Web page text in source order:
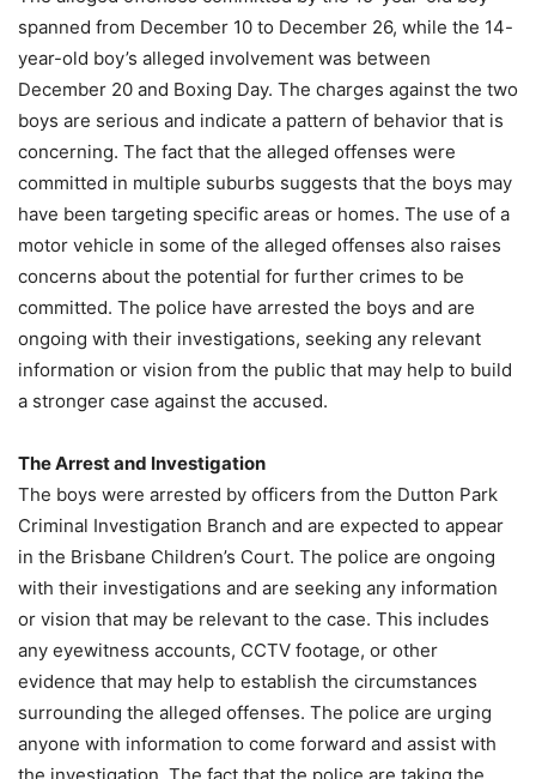
spanned from December 10 to December 26, while the 14-
year-old boy’s alleged involvement was between
December 20 and Boxing Day. The charges against the two
boys are serious and indicate a pattern of behavior that is
concerning. The fact that the alleged offenses were
committed in multiple suburbs suggests that the boys may
have been targeting specific areas or homes. The use of a
motor vehicle in some of the alleged offenses also raises
concerns about the potential for further crimes to be
committed. The police have arrested the boys and are
ongoing with their investigations, seeking any relevant
information or vision from the public that may help to build
a stronger case against the accused.
The Arrest and Investigation
The boys were arrested by officers from the Dutton Park
Criminal Investigation Branch and are expected to appear
in the Brisbane Children’s Court. The police are ongoing
with their investigations and are seeking any information
or vision that may be relevant to the case. This includes
any eyewitness accounts, CCTV footage, or other
evidence that may help to establish the circumstances
surrounding the alleged offenses. The police are urging
anyone with information to come forward and assist with